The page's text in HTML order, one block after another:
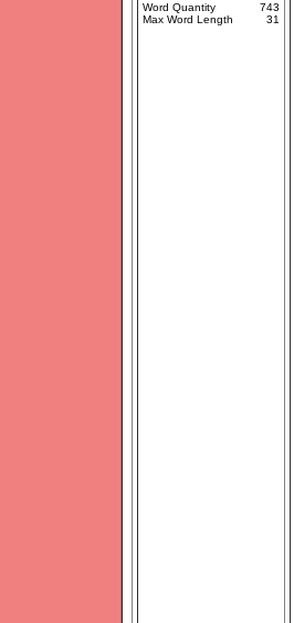
Word Quantity
743
Max Word Length
31